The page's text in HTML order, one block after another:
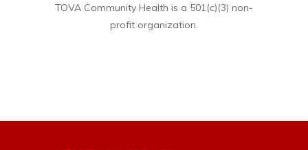
TOVA Community Health is a 501(c)(3) non-
profit organization.